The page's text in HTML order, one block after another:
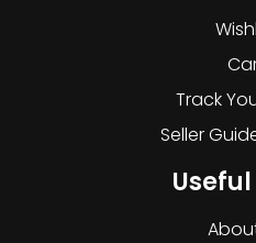
Track
Seller